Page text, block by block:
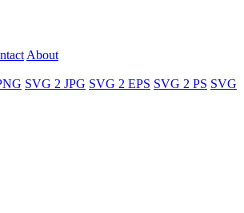
About
SVG 2 JPG SVG 2 EPS SVG 2 PS SVG